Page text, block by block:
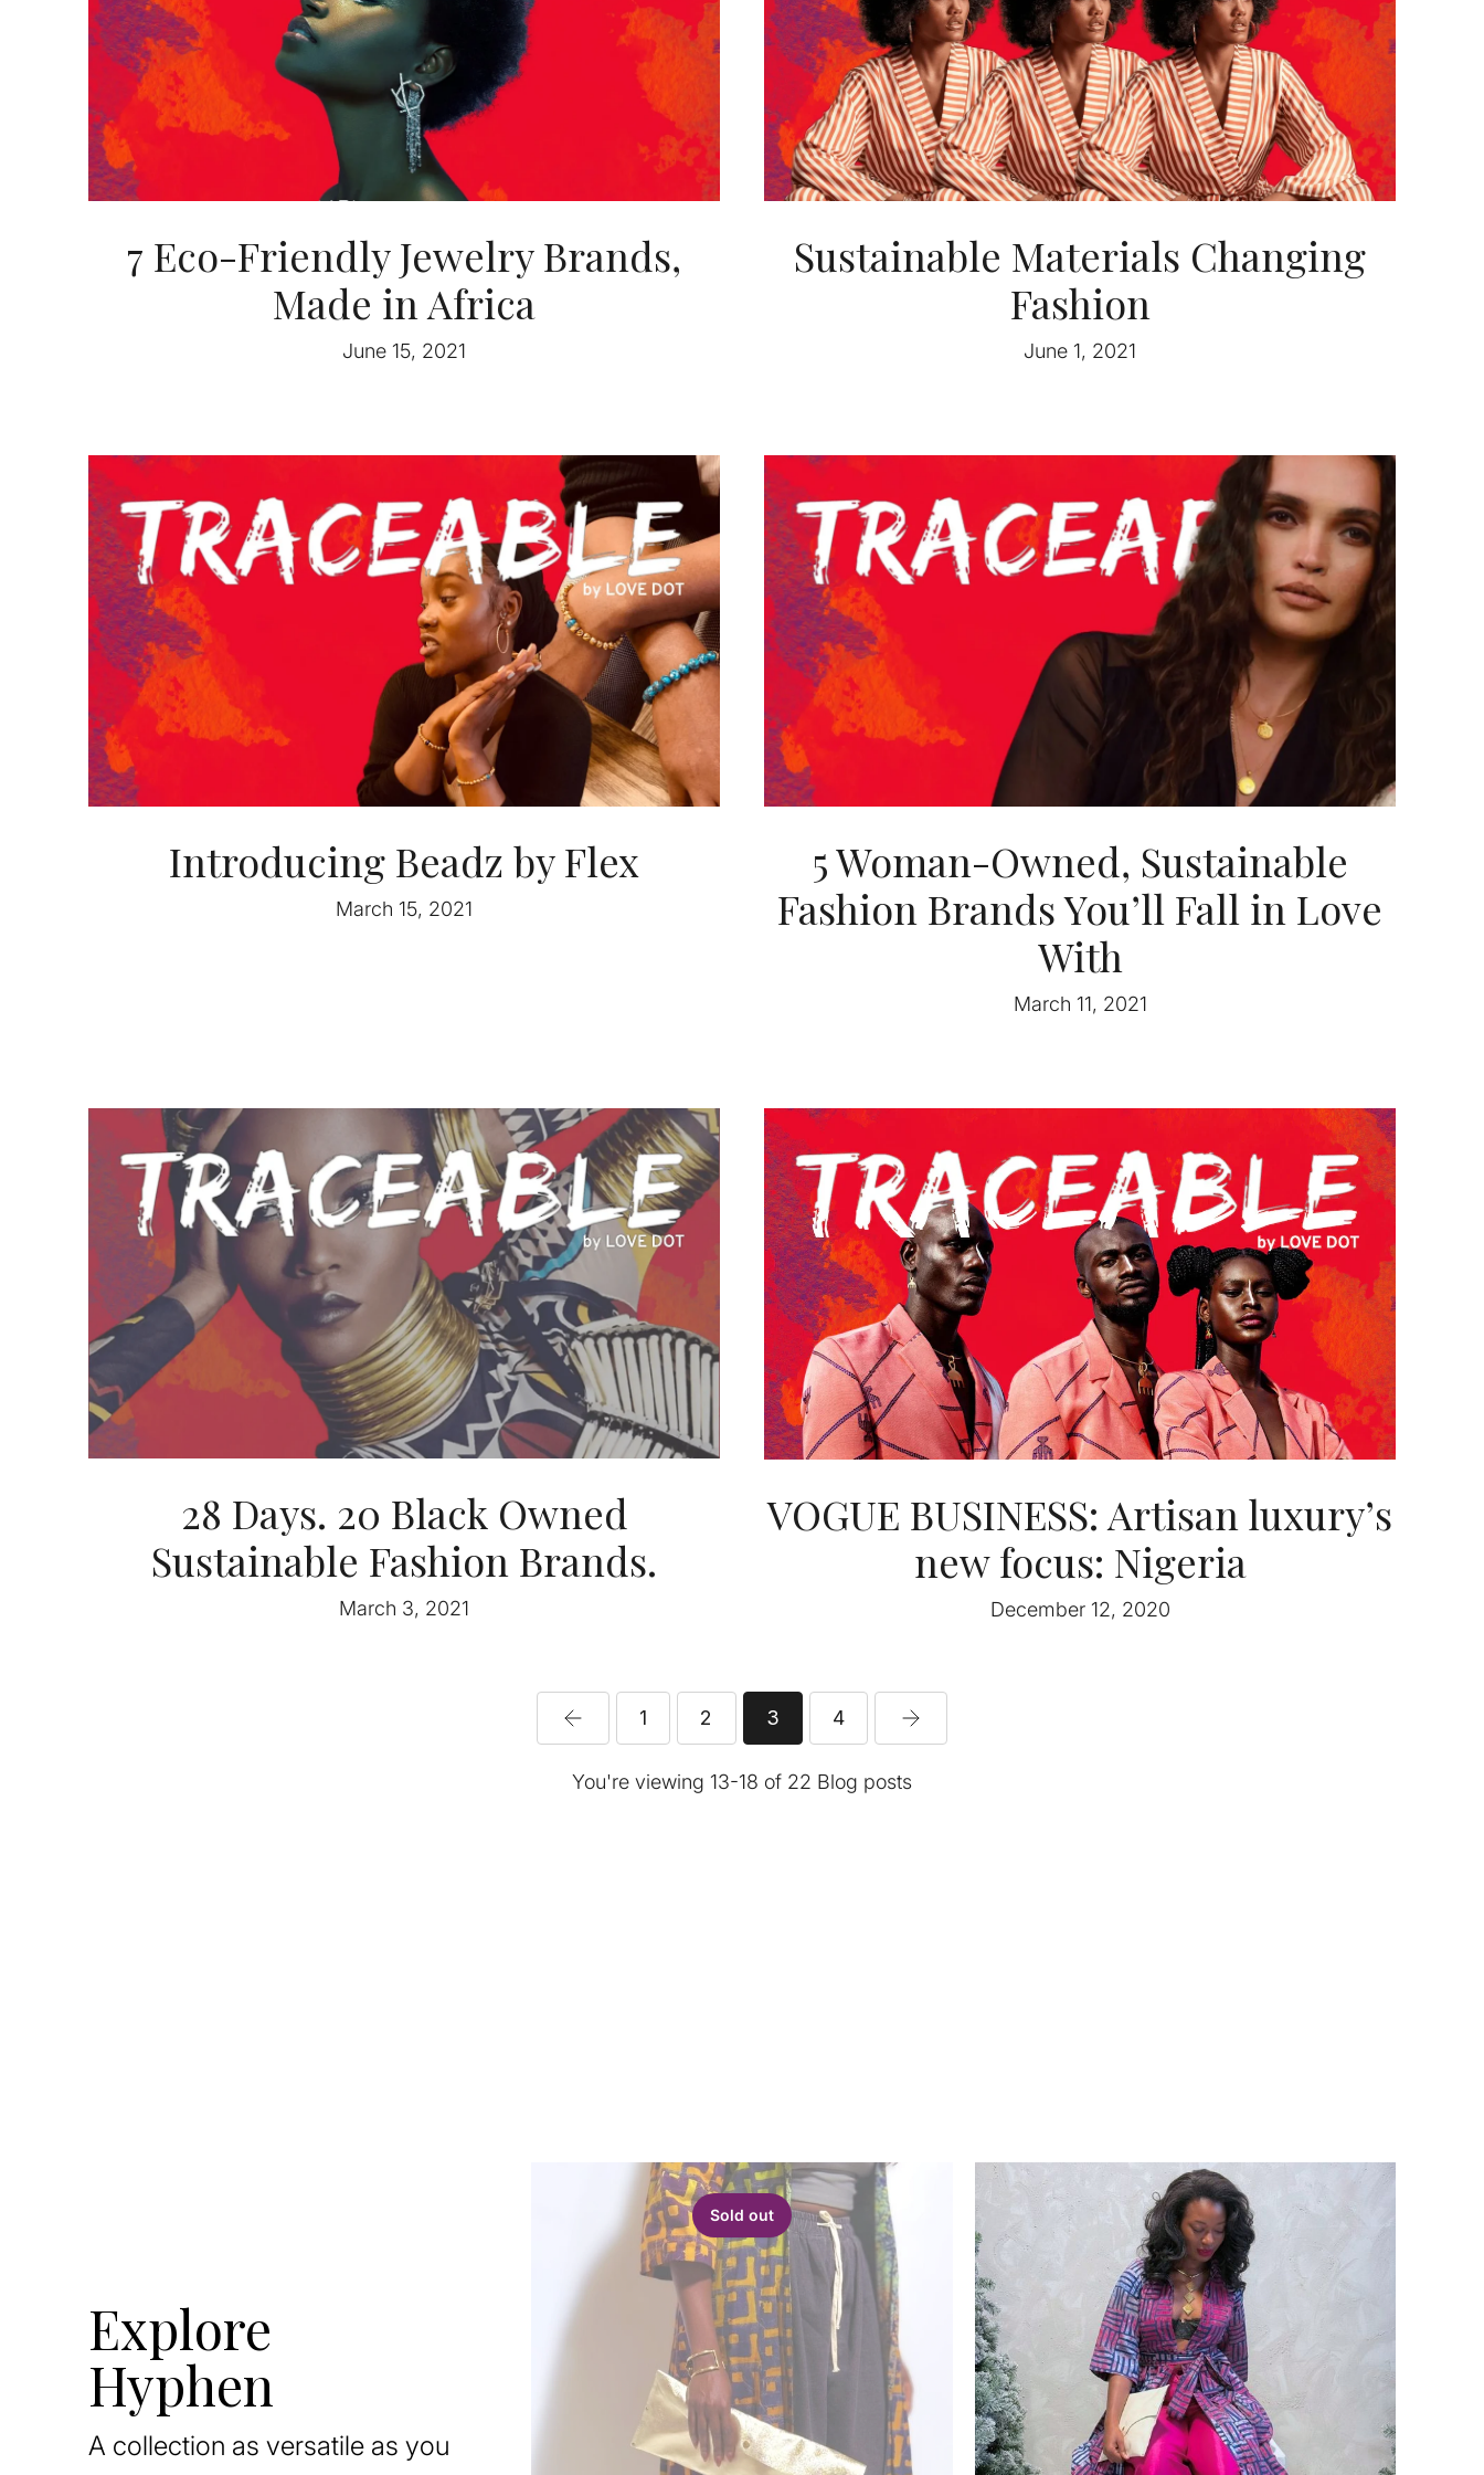
7 Eco-Friendly Jewelry Brands,
Made in Africa
June 15, 2021
Sustainable Materials Changing
Fashion
June 1, 2021
Introducing Beadz by Flex
March 15, 2021
5 Woman-Owned, Sustainable
Fashion Brands You’ll Fall in Love
With
March 11, 2021
28 Days. 20 Black Owned
Sustainable Fashion Brands.
March 3, 2021
VOGUE BUSINESS: Artisan luxury’s
new focus: Nigeria
December 12, 2020
1 2 3 4
You're viewing 13-18 of 22 Blog posts
Explore
Hyphen
A collection as versatile as you
Sold out